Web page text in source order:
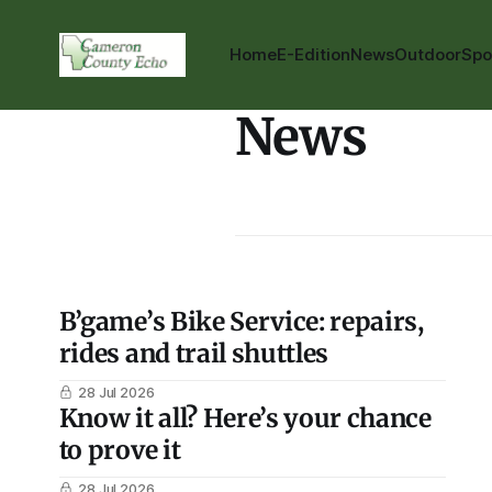
HomeE-EditionNewsOutdoor
News
B’game’s Bike Service: repairs,
rides and trail shuttles
28 Jul 2026
Know it all? Here’s your chance
to prove it